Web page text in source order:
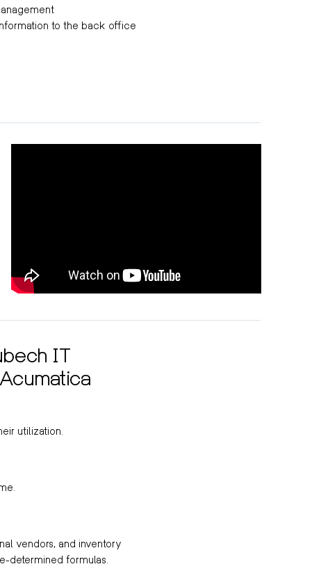
to the back office
IT
utilization.
vendors, and inventory
determined formulas.